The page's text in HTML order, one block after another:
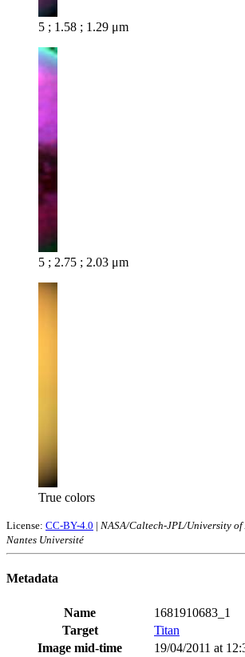
5 ; 1.58 ; 1.29 μm
5 ; 2.75 ; 2.03 μm
True colors
License: CC-BY-4.0 | NASA/Caltech-JPL/University of
Nantes Université
Metadata
Name
1681910683_1
Target
Titan
Image mid-time
19/04/2011 at